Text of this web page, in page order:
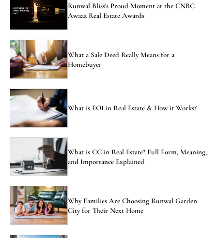
Runwal Bliss's Proud Moment at the CNBC
Awaaz Real Estate Awards
What a Sale Deed Really Means for a
Homebuyer
What is EOI in Real Estate & How it Works?
What is CC in Real Estate? Full Form, Meaning,
and Importance Explained
Why Families Are Choosing Runwal Garden
City for Their Next Home